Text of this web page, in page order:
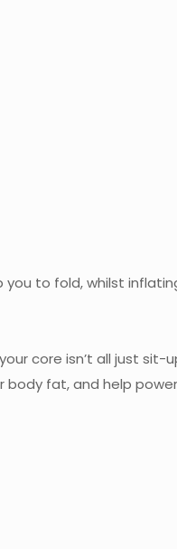
to fold, whilst
core isn’t all just sit-
body fat, and help